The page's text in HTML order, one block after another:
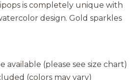
is completely unique with
design. Gold sparkles
available (please see size chart)
(colors may vary)